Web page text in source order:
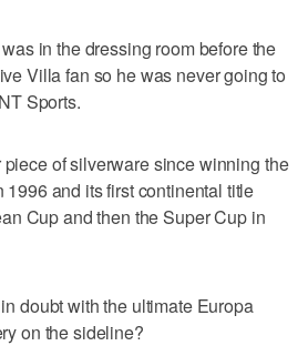
in the dressing room before the
Villa fan so he was never going to
Sports.
of silverware since winning the
and its first continental title
Cup and then the Super Cup in
doubt with the ultimate Europa
on the sideline?